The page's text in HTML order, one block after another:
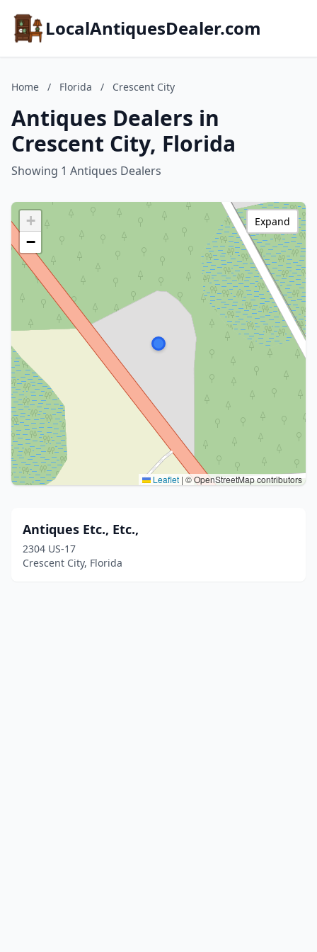
LocalAntiquesDealer.com
Home / Florida / Crescent City
Antiques Dealers in
Crescent City, Florida
Showing 1 Antiques Dealers
+
−
Leaflet | © OpenStreetMap contributors
Expand
Antiques Etc., Etc.,
2304 US-17
Crescent City, Florida